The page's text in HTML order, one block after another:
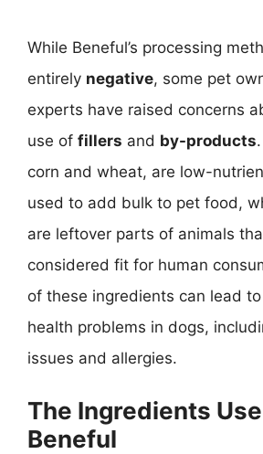
While Beneful’s processing
entirely negative, some pet
experts have raised concerns
use of fillers and by-products
corn and wheat, are low-
used to add bulk to pet food,
are leftover parts of animals
considered fit for human
of these ingredients can lead
health problems in dogs,
issues and allergies.
The Ingredients
Beneful